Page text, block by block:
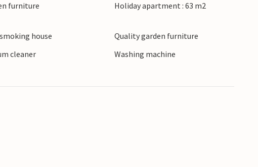
furniture Holiday apartment : 63 m2
house
Quality garden furniture
cleaner
Washing machine